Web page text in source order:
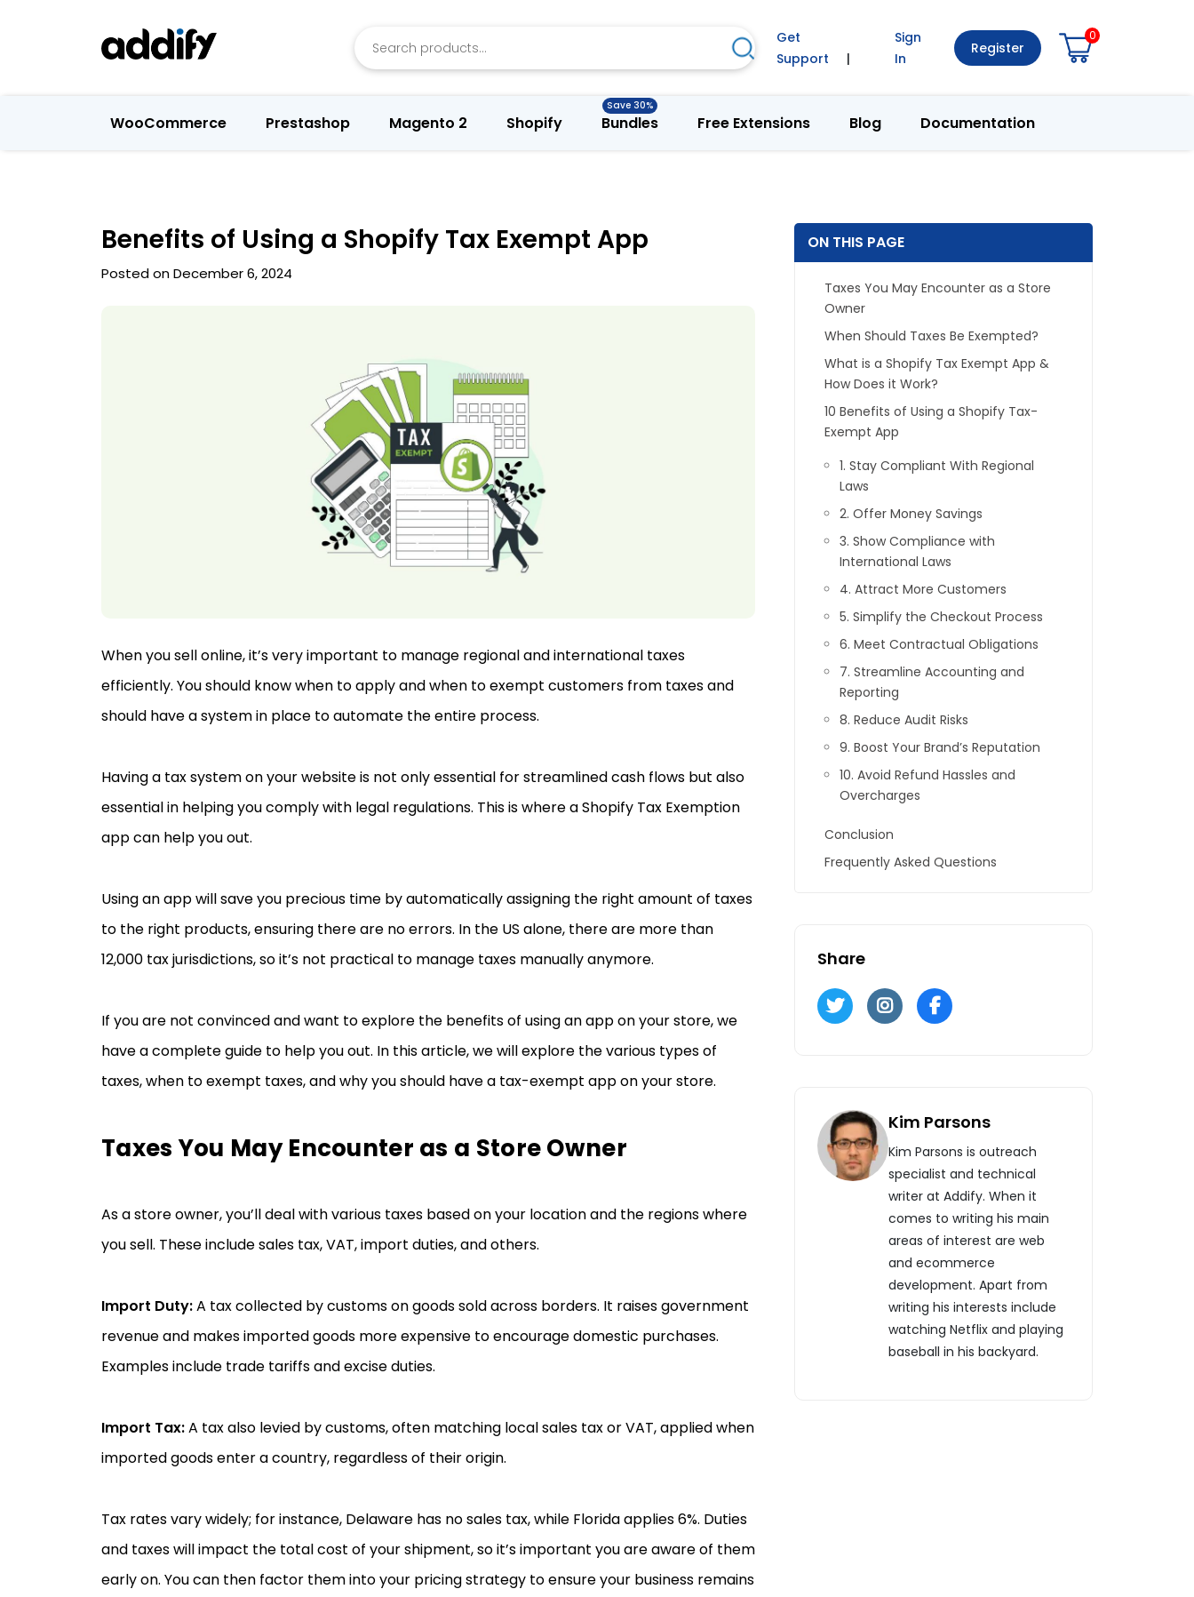
Search
Get
Support
|
Sign
In
Register
0
WooCommerce Prestashop Magento 2 Shopify Bundles Free Extensions Blog Documentation
Benefits of Using a Shopify Tax Exempt App
Posted on December 6, 2024
When you sell online, it’s very important to manage regional and international taxes
efficiently. You should know when to apply and when to exempt customers from taxes and
should have a system in place to automate the entire process.
Having a tax system on your website is not only essential for streamlined cash flows but also
essential in helping you comply with legal regulations. This is where a Shopify Tax Exemption
app can help you out.
Using an app will save you precious time by automatically assigning the right amount of taxes
to the right products, ensuring there are no errors. In the US alone, there are more than
12,000 tax jurisdictions, so it’s not practical to manage taxes manually anymore.
If you are not convinced and want to explore the benefits of using an app on your store, we
have a complete guide to help you out. In this article, we will explore the various types of
taxes, when to exempt taxes, and why you should have a tax-exempt app on your store.
Taxes You May Encounter as a Store Owner
As a store owner, you’ll deal with various taxes based on your location and the regions where
you sell. These include sales tax, VAT, import duties, and others.
Import Duty:A tax collected by customs on goods sold across borders. It raises government
revenue and makes imported goods more expensive to encourage domestic purchases.
Examples include trade tariffs and excise duties.
Import Tax:A tax also levied by customs, often matching local sales tax or VAT, applied when
imported goods enter a country, regardless of their origin.
Tax rates vary widely; for instance, Delaware has no sales tax, while Florida applies 6%. Duties
and taxes will impact the total cost of your shipment, so it’s important you are aware of them
early on. You can then factor them into your pricing strategy to ensure your business remains
ON THIS PAGE
Taxes You May Encounter as a Store
Owner
When Should Taxes Be Exempted?
What is a Shopify Tax Exempt App &
How Does it Work?
10 Benefits of Using a Shopify Tax-
Exempt App
1. Stay Compliant With Regional
Laws
2. Offer Money Savings
3. Show Compliance with
International Laws
4. Attract More Customers
5. Simplify the Checkout Process
6. Meet Contractual Obligations
7. Streamline Accounting and
Reporting
8. Reduce Audit Risks
9. Boost Your Brand’s Reputation
10. Avoid Refund Hassles and
Overcharges
Conclusion
Frequently Asked Questions
Share
Kim Parsons
Kim Parsons is outreach
specialist and technical
writer at Addify. When it
comes to writing his main
areas of interest are web
and ecommerce
development. Apart from
writing his interests include
watching Netflix and playing
baseball in his backyard.